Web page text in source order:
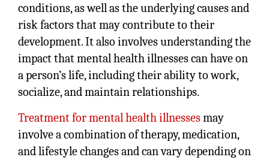
conditions, as well as the underlying causes and
risk factors that may contribute to their
development. It also involves understanding the
impact that mental health illnesses can have on
a person’s life, including their ability to work,
socialize, and maintain relationships.
Treatment for mental health illnessesmay
involve a combination of therapy, medication,
and lifestyle changes and can vary depending on